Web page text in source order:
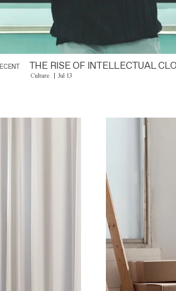
THE RISE OF INTELLECTUAL
Culture Jul 13